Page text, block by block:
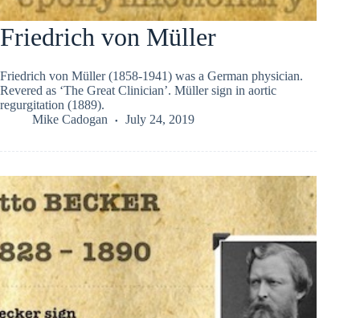
Friedrich von Müller
Friedrich von Müller (1858-1941) was a German physician.
Revered as ‘The Great Clinician’. Müller sign in aortic
regurgitation (1889).
Mike Cadogan
July 24, 2019